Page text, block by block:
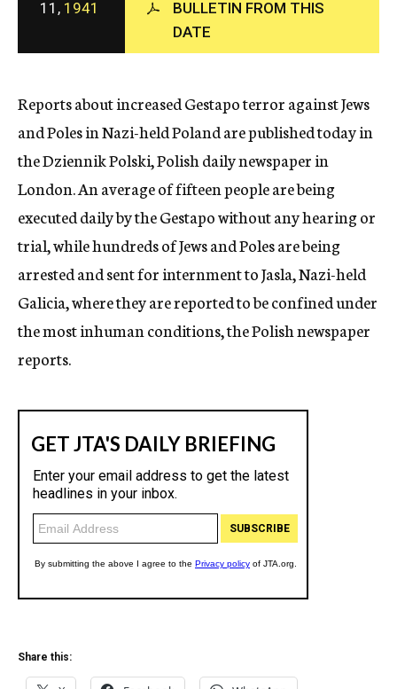
c
y
11, 1941
BULLETIN FROM THIS
DATE
Reports about increased Gestapo terror against Jews
and Poles in Nazi-held Poland are published today in
the Dziennik Polski, Polish daily newspaper in
London. An average of fifteen people are being
executed daily by the Gestapo without any hearing or
trial, while hundreds of Jews and Poles are being
arrested and sent for internment to Jasla, Nazi-held
Galicia, where they are reported to be confined under
the most inhuman conditions, the Polish newspaper
reports.
Share this: